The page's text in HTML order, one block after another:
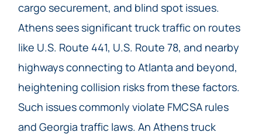
cargo securement, and blind spot issues.
Athens sees significant truck traffic on routes
like U.S. Route 441, U.S. Route 78, and nearby
highways connecting to Atlanta and beyond,
heightening collision risks from these factors.
Such issues commonly violate FMCSA rules
and Georgia traffic laws. An Athens truck